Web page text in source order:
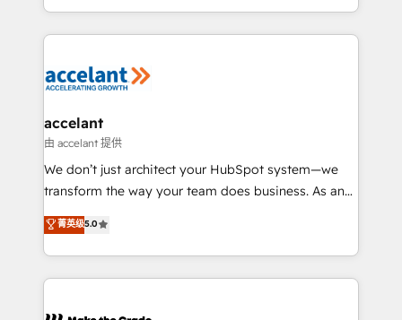
outil et des données partagées • Amélioration de la
collecte et de l’analyse des données pour des
de la productivité des équipes Notre équipe de 30
avec un engagement total, alignant processus
métiers et technologie, et guidant vos équipes à
travers le changement, tout en centrant vos objectifs
d’entreprise. Grâce à une méthodologie éprouvée
rapidement vos enjeux et intégrons parfaitement
HubSpot dans votre organisation. Pour toute
un échange dédié.
accelant
由 accelant 提供
We don’t just architect your HubSpot system—we
transform the way your team does business. As an
Elite HubSpot Solutions Partner, we specialize in
creating tailored, end-to-end CRM solutions that
accelerate growth, improve operational efficiency,
and ensure faster time to value on HubSpot. What
菁英级5.0